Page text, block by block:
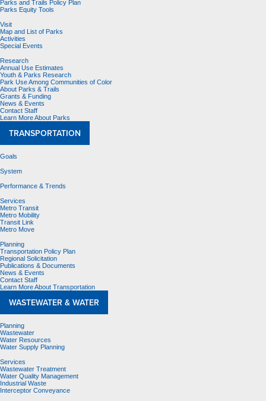
Parks and Trails Policy Plan
Parks Equity Tools
Visit
Map and List of Parks
Activities
Special Events
Research
Annual Use Estimates
Youth & Parks Research
Park Use Among Communities of Color
About Parks & Trails
Grants & Funding
News & Events
Contact Staff
Learn More About Parks
TRANSPORTATION
Goals
System
Performance & Trends
Services
Metro Transit
Metro Mobility
Transit Link
Metro Move
Planning
Transportation Policy Plan
Regional Solicitation
Publications & Documents
News & Events
Contact Staff
Learn More About Transportation
WASTEWATER & WATER
Planning
Wastewater
Water Resources
Water Supply Planning
Services
Wastewater Treatment
Water Quality Management
Industrial Waste
Interceptor Conveyance